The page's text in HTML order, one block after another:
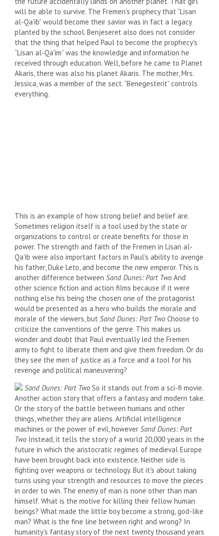
will be able to survive. The Fremen's prophecy that “Lisan
al-Qa'ib” would become their savior was in fact a legacy
planted by the school. Benjeseret also does not consider
that the thing that helped Paul to become the prophecy's
“Lisan al-Qa'im” was the knowledge and information he
received through education. Well, before he came to Planet
Akaris, there was also his planet Akaris. The mother, Mrs.
Jessica, was a member of the sect. “Benegesterit” controls
everything.
This is an example of how strong belief and belief are.
Sometimes religion itself is a tool used by the state or
organizations to control or create benefits for those in
power. The strength and faith of the Fremen in Lisan al-
Qa'ib were also important factors in Paul's ability to avenge
his father, Duke Leto, and become the new emperor. This is
another difference between Sand Dunes: Part Two And
other science fiction and action films because if it were
nothing else his being the chosen one of the protagonist
would be presented as a hero who builds the morale and
morale of the viewers, but Sand Dunes: Part Two Choose to
criticize the conventions of the genre. This makes us
wonder and doubt that Paul eventually led the Fremen
army to fight to liberate them and give them freedom. Or do
they see the men of justice as a force and a tool for his
revenge and political maneuvering?
Sand Dunes: Part Two So it stands out from a sci-fi movie.
Another action story that offers a fantasy and modern take.
Or the story of the battle between humans and other
things, whether they are aliens. Artificial intelligence
machines or the power of evil, however Sand Dunes: Part
Two Instead, it tells the story of a world 20,000 years in the
future in which the aristocratic regimes of medieval Europe
have been brought back into existence. Neither side is
fighting over weapons or technology. But it's about taking
turns using your strength and resources to move the pieces
in order to win. The enemy of man is none other than man
himself. What is the motive for killing their fellow human
beings? What made the little boy become a strong, god-like
man? What is the fine line between right and wrong? In
humanity's fantasy story of the next twenty thousand years